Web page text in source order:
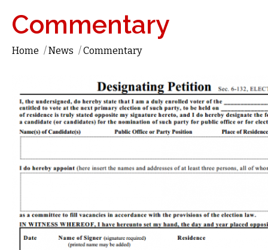
Commentary
Home /News /Commentary